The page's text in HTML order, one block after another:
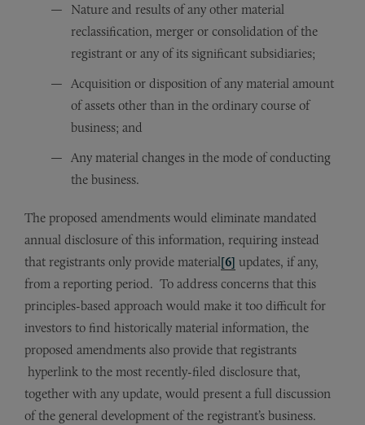
Nature and results of any other material
reclassification, merger or consolidation of the
registrant or any of its significant subsidiaries;
Acquisition or disposition of any material amount
of assets other than in the ordinary course of
business; and
Any material changes in the mode of conducting
the business.
The proposed amendments would eliminate mandated
annual disclosure of this information, requiring instead
that registrants only provide material[6] updates, if any,
from a reporting period. To address concerns that this
principles-based approach would make it too difficult for
investors to find historically material information, the
proposed amendments also provide that registrants
hyperlink to the most recently-filed disclosure that,
together with any update, would present a full discussion
of the general development of the registrant’s business.